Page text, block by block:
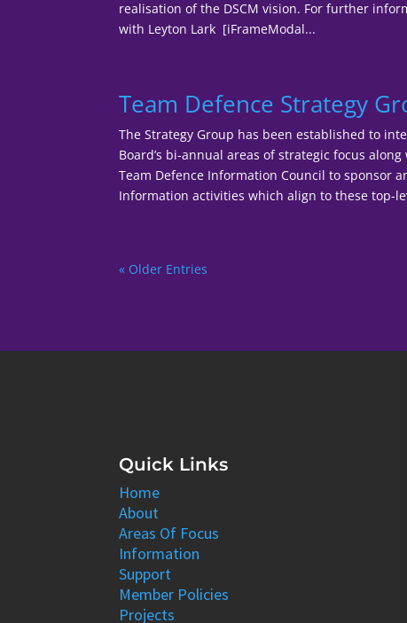
realisation of the DSCM vision. For further
with Leyton Lark [iFrameModal...
Team Defence Strategy
The Strategy Group has been established to
Board’s bi-annual areas of strategic focus
Team Defence Information Council to sponsor
Information activities which align to these top-
« Older Entries
Quick Links
Home
About
Areas Of Focus
Information
Support
Member Policies
Projects